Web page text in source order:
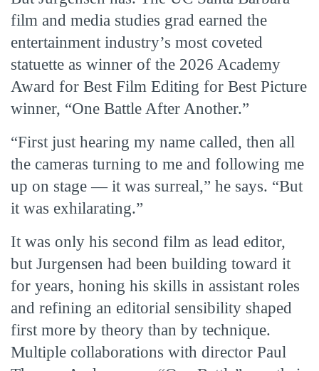
film and media studies grad earned the
entertainment industry’s most coveted
statuette as winner of the 2026 Academy
Award for Best Film Editing for Best Picture
winner, “One Battle After Another.”
“First just hearing my name called, then all
the cameras turning to me and following me
up on stage — it was surreal,” he says. “But
it was exhilarating.”
It was only his second film as lead editor,
but Jurgensen had been building toward it
for years, honing his skills in assistant roles
and refining an editorial sensibility shaped
first more by theory than by technique.
Multiple collaborations with director Paul